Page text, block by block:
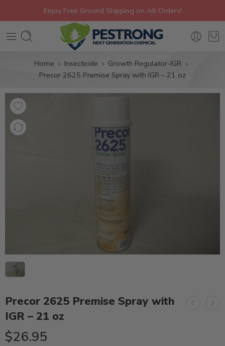
Enjoy Free Ground Shipping on All Orders!
Home Insecticide
Growth Regulator-IGR
Precor 2625 Premise Spray with IGR – 21 oz
Precor 2625 Premise Spray with
IGR – 21 oz
$26.95